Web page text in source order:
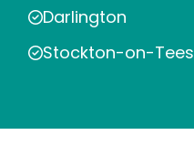
Darlington
Stockton-on-Tees